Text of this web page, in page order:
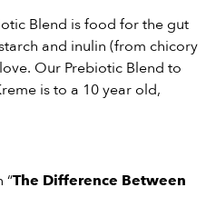
Blend is food for the gut
and inulin (from chicory
Our Prebiotic Blend to
is to a 10 year old,
“The Difference Between